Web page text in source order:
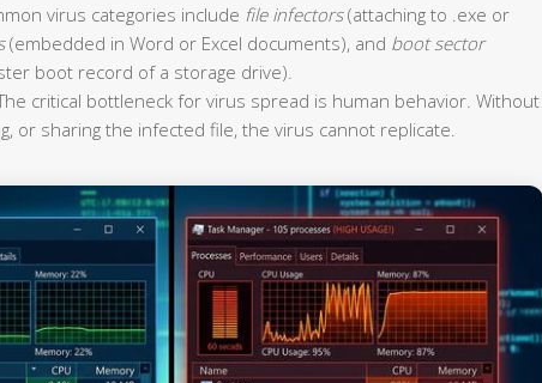
virus categories include file infectors(attaching to .exe or
(embedded in Word or Excel documents), and boot sector
boot record of a storage drive).
critical bottleneck for virus spread is human behavior. Without
or sharing the infected file, the virus cannot replicate.